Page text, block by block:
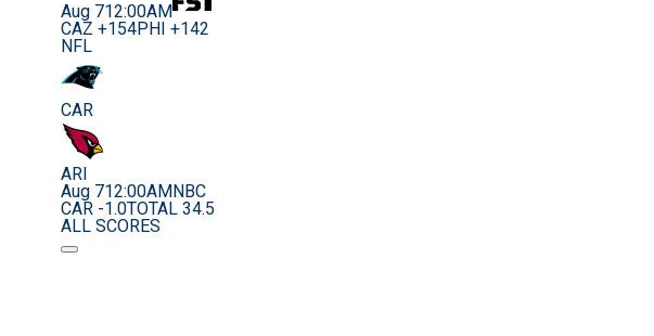
Aug 712:00AM
CAZ +154PHI +142
NFL
CAR
ARI
Aug 712:00AM NBC
CAR -1.0TOTAL 34.5
ALL SCORES